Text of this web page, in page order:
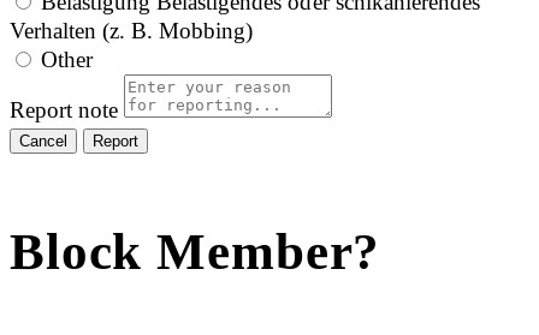
Verhalten (z. B. Mobbing)
Other
Report note
Report
Block Member?